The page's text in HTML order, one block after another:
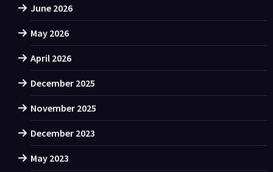
June 2026
May 2026
April 2026
December 2025
November 2025
December 2023
May 2023